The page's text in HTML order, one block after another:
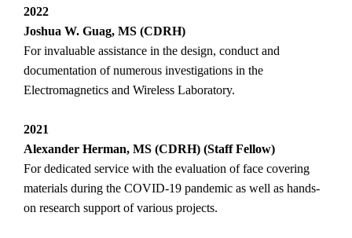
2022
Joshua W. Guag, MS (CDRH)
For invaluable assistance in the design, conduct and
documentation of numerous investigations in the
Electromagnetics and Wireless Laboratory.
2021
Alexander Herman, MS (CDRH) (Staff Fellow)
For dedicated service with the evaluation of face covering
materials during the COVID-19 pandemic as well as hands-
on research support of various projects.